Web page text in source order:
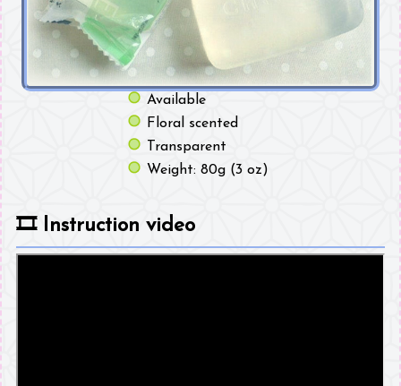
Available
Floral scented
Transparent
Weight: 80g (3 oz)
🎞️Instruction video